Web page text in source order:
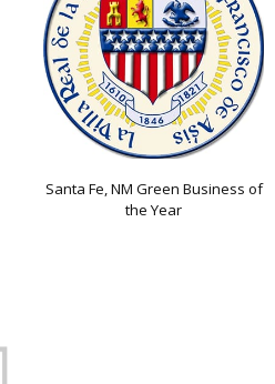
Santa Fe, NM Green Business of
the Year